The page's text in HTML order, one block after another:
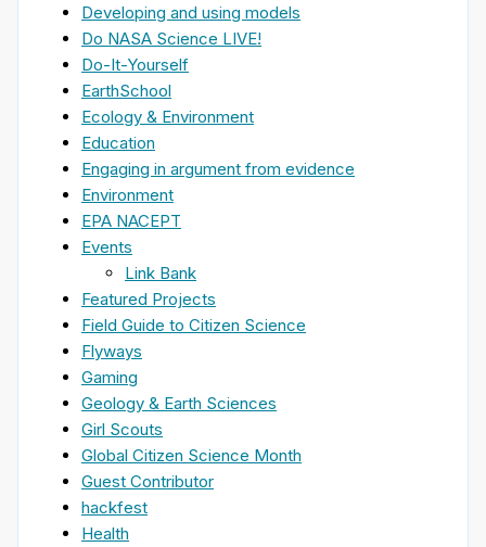
Developing and using models
Do NASA Science LIVE!
Do-It-Yourself
EarthSchool
Ecology & Environment
Education
Engaging in argument from evidence
Environment
EPA NACEPT
Events
Link Bank
Featured Projects
Field Guide to Citizen Science
Flyways
Gaming
Geology & Earth Sciences
Girl Scouts
Global Citizen Science Month
Guest Contributor
hackfest
Health